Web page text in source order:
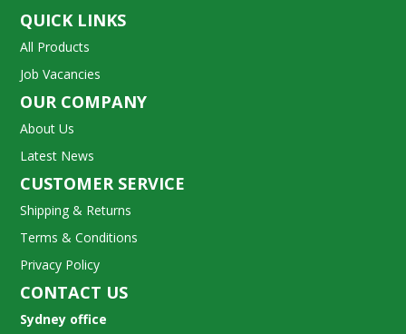
QUICK LINKS
All Products
Job Vacancies
OUR COMPANY
About Us
Latest News
CUSTOMER SERVICE
Shipping & Returns
Terms & Conditions
Privacy Policy
CONTACT US
Sydney office